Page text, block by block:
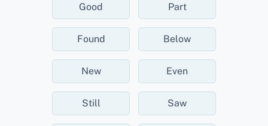
Good Part
Found Below
New Even
Still Saw